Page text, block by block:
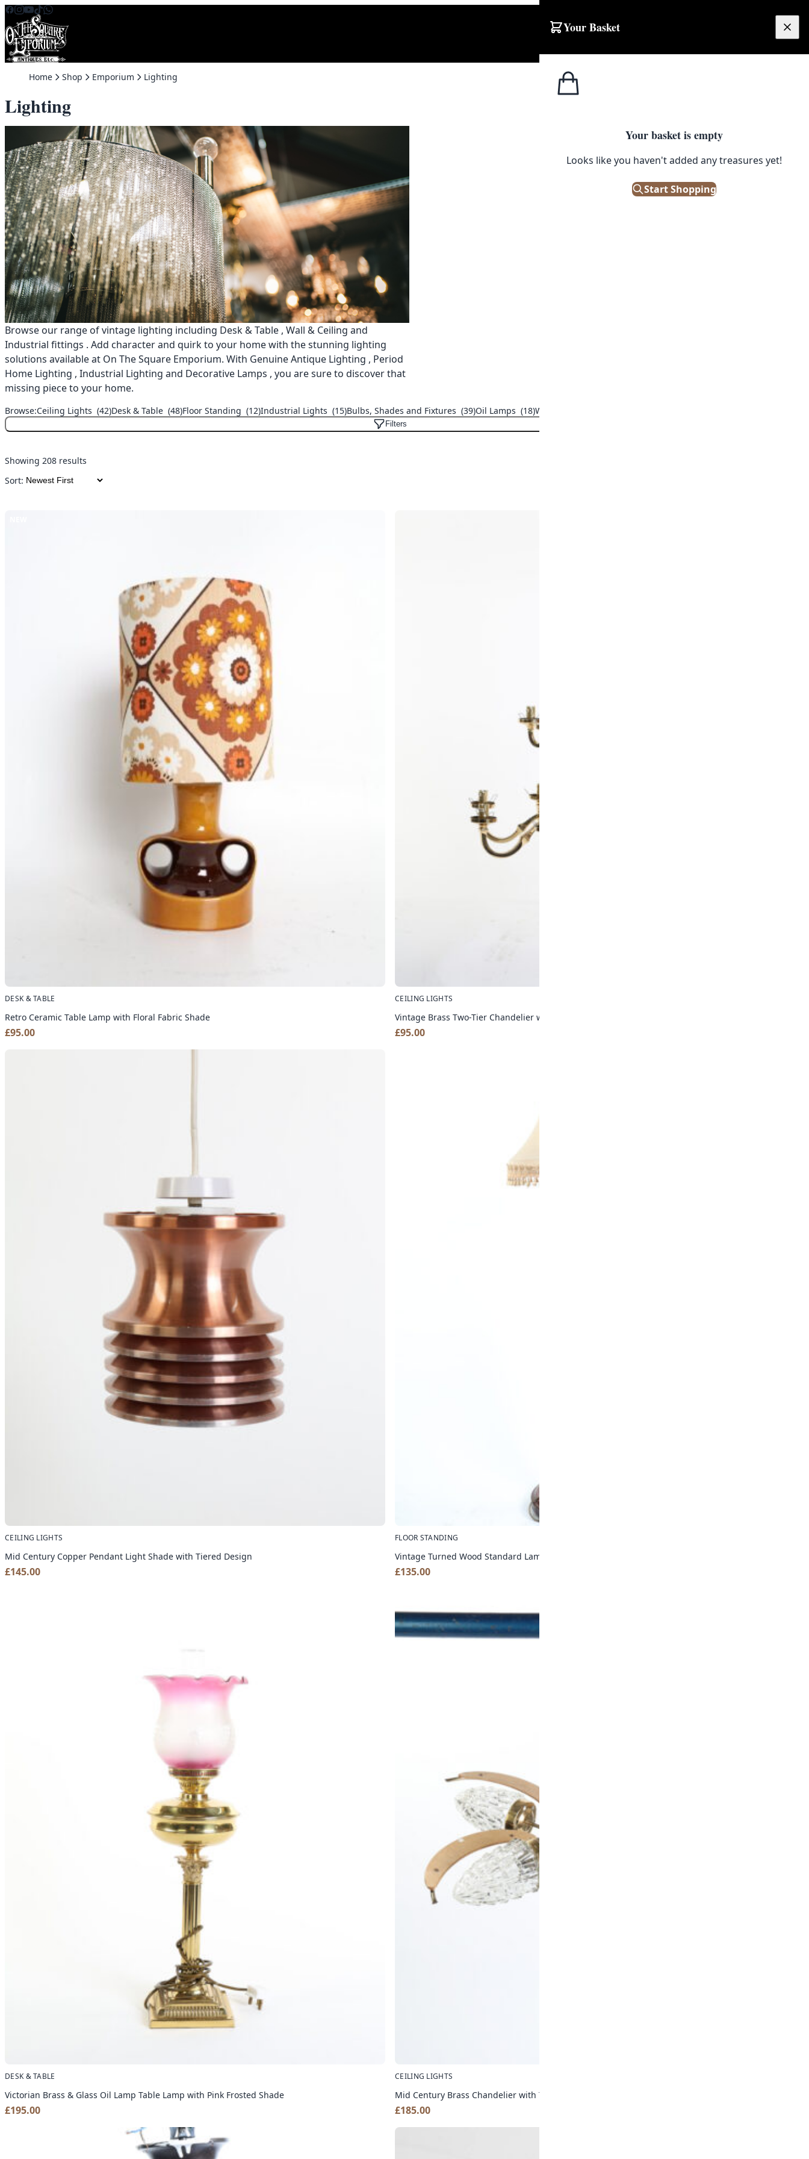
Skip to content
Your Basket
Your basket is empty
Looks like you haven't added any treasures yet!
Start Shopping
Home Shop Emporium Lighting
Lighting
Browse our range of vintage lighting including Desk & Table , Wall & Ceiling and
Industrial fittings . Add character and quirk to your home with the stunning lighting
solutions available at On The Square Emporium. With Genuine Antique Lighting , Period
Home Lighting , Industrial Lighting and Decorative Lamps , you are sure to discover that
missing piece to your home.
Browse:Ceiling Lights (42)Desk & Table (48)Floor Standing (12)Industrial Lights (15)Bulbs, Shades and Fixtures (39)Oil Lamps (18)Wall Lights
Filters
Showing 208 results
Sort:
DESK & TABLE
Retro Ceramic Table Lamp with Floral Fabric Shade
£95.00
CEILING LIGHTS
Vintage Brass Two-Tier Chandelier with Twelve Arms
£95.00
CEILING LIGHTS
Mid Century Copper Pendant Light Shade with Tiered Design
£145.00
FLOOR STANDING
Vintage Turned Wood Standard Lamp with Fringed Fabric Shade
£135.00
DESK & TABLE
Victorian Brass & Glass Oil Lamp Table Lamp with Pink Frosted Shade
£195.00
CEILING LIGHTS
Mid Century Brass Chandelier with Textured Glass Shades
£185.00